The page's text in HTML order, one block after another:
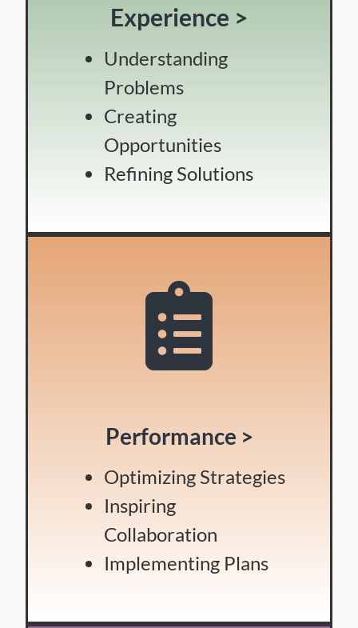
Experience >
Understanding
Problems
Creating
Opportunities
Refining Solutions
Performance >
Optimizing Strategies
Inspiring
Collaboration
Implementing Plans